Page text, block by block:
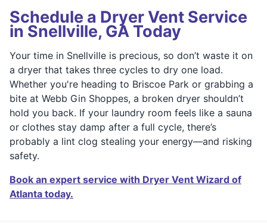
Schedule a Dryer Vent Service
in Snellville, GA Today
Your time in Snellville is precious, so don’t waste it on
a dryer that takes three cycles to dry one load.
Whether you're heading to Briscoe Park or grabbing a
bite at Webb Gin Shoppes, a broken dryer shouldn’t
hold you back. If your laundry room feels like a sauna
or clothes stay damp after a full cycle, there’s
probably a lint clog stealing your energy—and risking
safety.
Book an expert service with Dryer Vent Wizard of
Atlanta today.